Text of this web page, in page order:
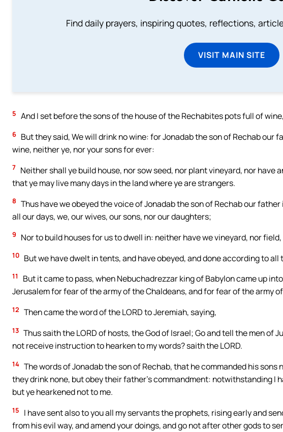
Find daily prayers, inspiring quotes, reflections,
VISIT MAIN SITE
5 And I set before the sons of the house of the Rechabites pots full of
6 But they said, We will drink no wine: for Jonadab the son of Rechab our
wine, neither ye, nor your sons for ever:
7 Neither shall ye build house, nor sow seed, nor plant vineyard, nor have
that ye may live many days in the land where ye are strangers.
8 Thus have we obeyed the voice of Jonadab the son of Rechab our
all our days, we, our wives, our sons, nor our daughters;
9 Nor to build houses for us to dwell in: neither have we vineyard, nor
10 But we have dwelt in tents, and have obeyed, and done according to
11
But it came to pass, when Nebuchadrezzar king of Babylon came up
Jerusalem for fear of the army of the Chaldeans, and for fear of the army
12 Then came the word of the LORD to Jeremiah, saying,
13 Thus saith the LORD of hosts, the God of Israel; Go and tell the men of
not receive instruction to hearken to my words? saith the LORD.
14 The words of Jonadab the son of Rechab, that he commanded his
they drink none, but obey their father’s commandment: notwithstanding I
but ye hearkened not to me.
15
I have sent also to you all my servants the prophets, rising early and
from his evil way, and amend your doings, and go not after other gods to